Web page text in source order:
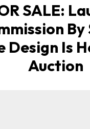
SALE:
Design Is
Auction